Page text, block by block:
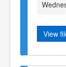
View